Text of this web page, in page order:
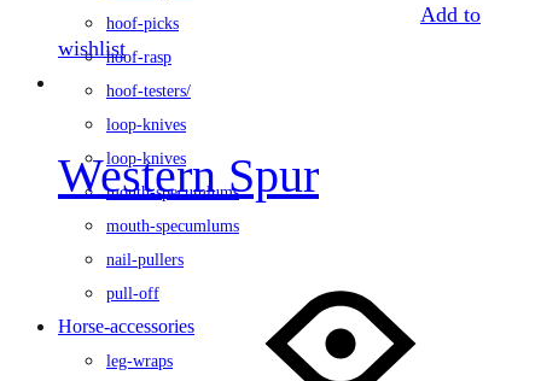
hoof-picks
hoof-rasp
hoof-testers/
loop-knives
loop-knives
mouth-specumlums
mouth-specumlums
nail-pullers
pull-off
Horse-accessories
leg-wraps
Add to
wishlist
Western Spur